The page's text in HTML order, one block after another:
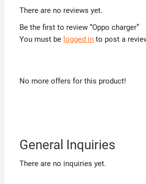
There are no reviews yet.
Be the first to review “Oppo charger”
You must be logged into post a
No more offers for this product!
General Inquiries
There are no inquiries yet.